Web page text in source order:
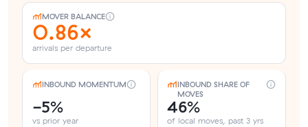
MOVER BALANCE
0.86×
arrivals per departure
INBOUND MOMENTUM
-5%
vs prior year
INBOUND SHARE OF
MOVES
46%
of local moves, past 3 yrs